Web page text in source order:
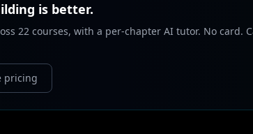
is better.
22 courses, with a per-chapter AI tutor. No card.
pricing